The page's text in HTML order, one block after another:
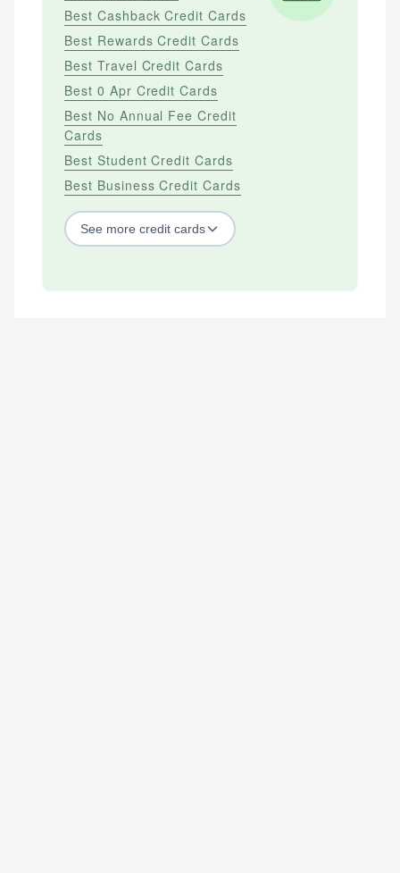
Best Cashback Credit Cards
Best Rewards Credit Cards
Best Travel Credit Cards
Best 0 Apr Credit Cards
Best No Annual Fee Credit
Cards
Best Student Credit Cards
Best Business Credit Cards
See more credit cards